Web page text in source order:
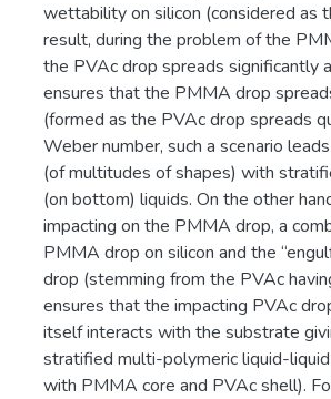
wettability on silicon (considered as
result, during the problem of the
the PVAc drop spreads significantly
ensures that the PMMA drop
(formed as the PVAc drop spreads
Weber number, such a scenario
(of multitudes of shapes) with
(on bottom) liquids. On the other
impacting on the PMMA drop, a
PMMA drop on silicon and the
drop (stemming from the PVAc
ensures that the impacting PVAc
itself interacts with the substrate
stratified multi-polymeric liquid-
with PMMA core and PVAc shell).